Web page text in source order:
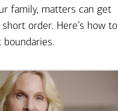
family, matters can get
order. Here’s how to